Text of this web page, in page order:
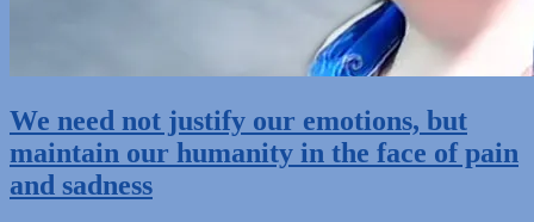
We need not justify our emotions, but
maintain our humanity in the face of pain
and sadness